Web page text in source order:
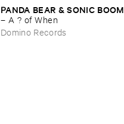
PANDA ​BEAR & ​SONIC ​BOOM
– A ? ​of ​When
Domino Records